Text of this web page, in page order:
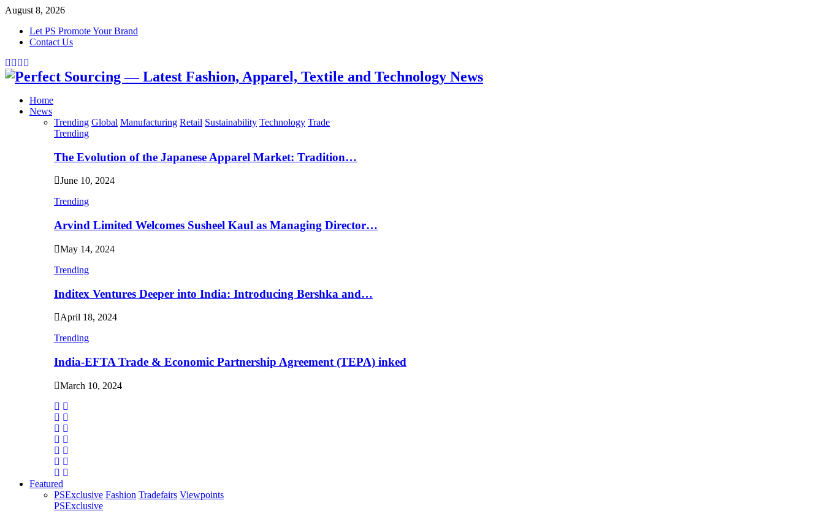
August 8, 2026
Let PS Promote Your Brand
Contact Us
Facebook
Twitter
Instagram
Home
News
Trending Global Manufacturing Retail Sustainability Technology Trade
Trending
The Evolution of the Japanese Apparel Market: Tradition…
June 10, 2024
Trending
Arvind Limited Welcomes Susheel Kaul as Managing Director…
May 14, 2024
Trending
Inditex Ventures Deeper into India: Introducing Bershka and…
April 18, 2024
Trending
India-EFTA Trade & Economic Partnership Agreement (TEPA) inked
March 10, 2024
Featured
PSExclusive Fashion Tradefairs Viewpoints
PSExclusive